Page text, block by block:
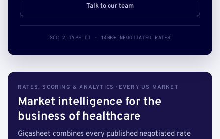
Talk to our team
SOC 2 TYPE II · 140B+ NEGOTIATED RATES
RATES, SCORING & ANALYTICS · EVERY US MARKET
Market intelligence for the
business of healthcare
Gigasheet combines every published negotiated rate